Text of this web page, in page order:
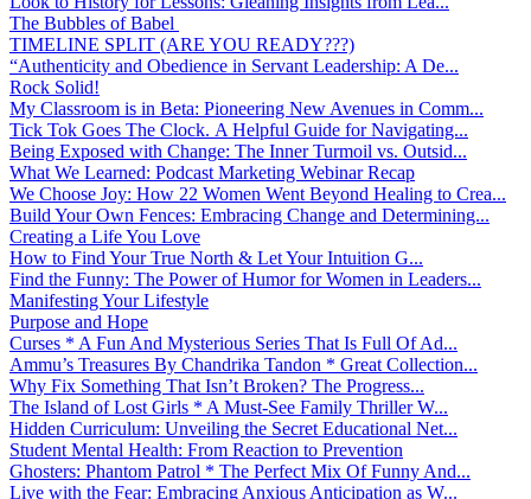
The Bubbles of Babel
TIMELINE SPLIT (ARE YOU READY???)
“Authenticity and Obedience in Servant Leadership: A De...
Rock Solid!
My Classroom is in Beta: Pioneering New Avenues in Comm...
Tick Tok Goes The Clock. A Helpful Guide for Navigating...
Being Exposed with Change: The Inner Turmoil vs. Outsid...
What We Learned: Podcast Marketing Webinar Recap
We Choose Joy: How 22 Women Went Beyond Healing to Crea...
Build Your Own Fences: Embracing Change and Determining...
Creating a Life You Love
How to Find Your True North & Let Your Intuition G...
Find the Funny: The Power of Humor for Women in Leaders...
Manifesting Your Lifestyle
Purpose and Hope
Curses * A Fun And Mysterious Series That Is Full Of Ad...
Ammu’s Treasures By Chandrika Tandon * Great Collection...
Why Fix Something That Isn’t Broken? The Progress...
The Island of Lost Girls * A Must-See Family Thriller W...
Hidden Curriculum: Unveiling the Secret Educational Net...
Student Mental Health: From Reaction to Prevention
Ghosters: Phantom Patrol * The Perfect Mix Of Funny And...
Live with the Fear: Embracing Anxious Anticipation as W...